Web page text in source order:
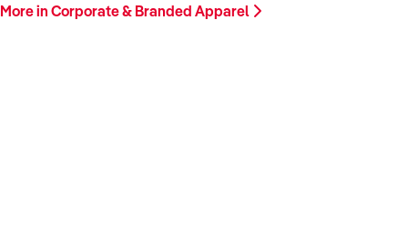
More in Corporate & Branded Apparel